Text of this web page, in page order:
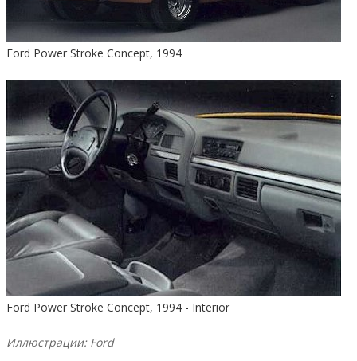
Ford Power Stroke Concept, 1994
Ford Power Stroke Concept, 1994 - Interior
Иллюстрации: Ford